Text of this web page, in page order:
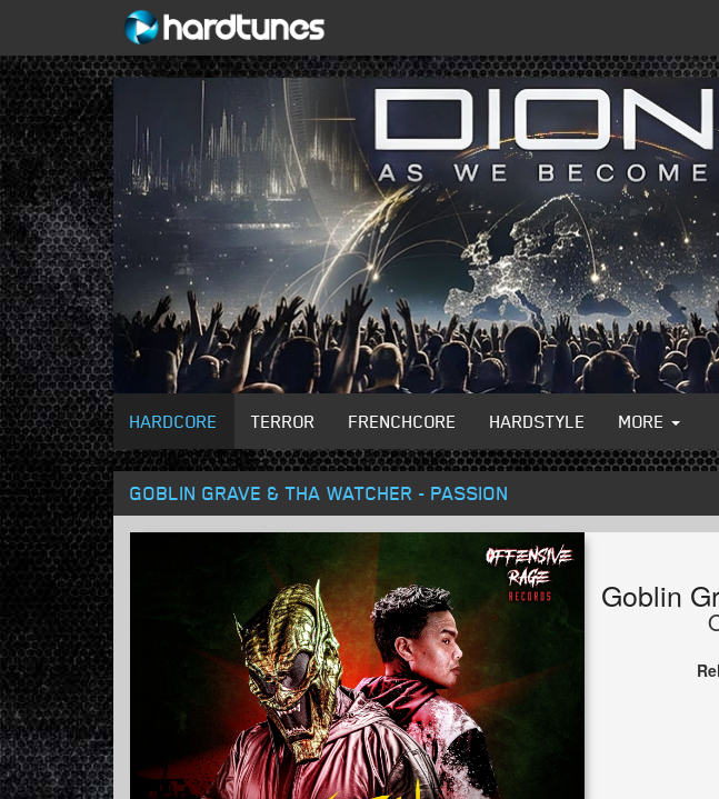
HARDCORE TERROR FRENCHCORE HARDSTYLE MORE
GOBLIN GRAVE & THA WATCHER - PASSION
Goblin